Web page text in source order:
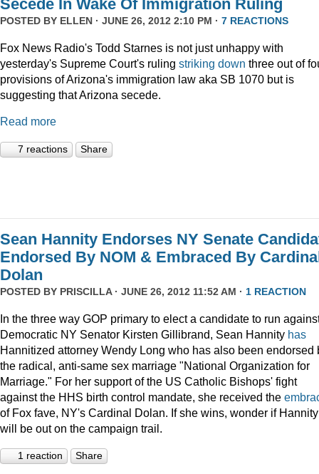
Secede In Wake Of Immigration Ruling
POSTED BY ELLEN · JUNE 26, 2012 2:10 PM · 7 REACTIONS
Fox News Radio's Todd Starnes is not just unhappy with
yesterday's Supreme Court's ruling striking down three out of
provisions of Arizona's immigration law aka SB 1070 but is
suggesting that Arizona secede.
Read more
7 reactions Share
Sean Hannity Endorses NY Senate
Endorsed By NOM & Embraced By
Dolan
POSTED BY PRISCILLA· JUNE 26, 2012 11:52 AM · 1 REACTION
In the three way GOP primary to elect a candidate to run
Democratic NY Senator Kirsten Gillibrand, Sean Hannity has
Hannitized attorney Wendy Long who has also been endorsed
the radical, anti-same sex marriage "National Organization for
Marriage." For her support of the US Catholic Bishops' fight
against the HHS birth control mandate, she received the
of Fox fave, NY's Cardinal Dolan. If she wins, wonder if Hannity
will be out on the campaign trail.
1 reaction Share